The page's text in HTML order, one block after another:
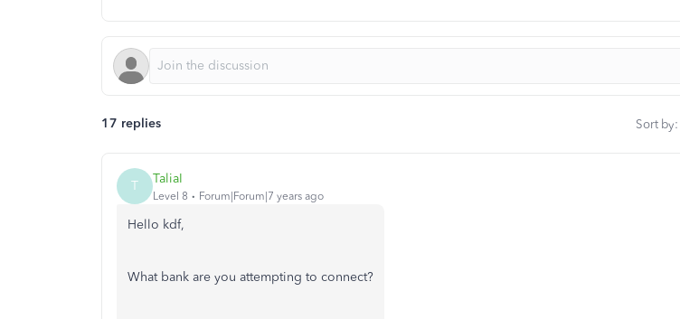
17 replies Sort by:
T TaliaI
Level 8 Forum|Forum|7 years ago
Hello kdf,
What bank are you attempting to connect?